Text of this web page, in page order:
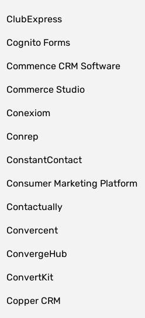
ClubExpress
Cognito Forms
Commence CRM Software
Commerce Studio
Conexiom
Conrep
ConstantContact
Consumer Marketing Platform
Contactually
Convercent
ConvergeHub
ConvertKit
Copper CRM